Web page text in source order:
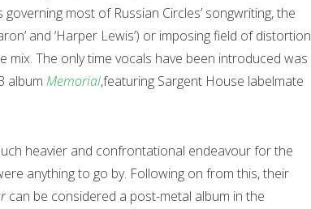
most of Russian Circles’ songwriting, the
and ‘Harper Lewis’) or imposing field of distortion
mix. The only time vocals have been introduced was
album Memorial,featuring Sargent House labelmate
heavier and confrontational endeavour for the
were anything to go by. Following on from this, their
can be considered a post-metal album in the